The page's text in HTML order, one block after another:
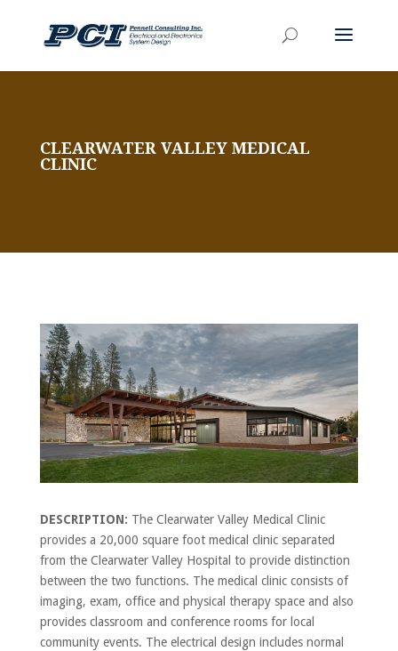
CLEARWATER VALLEY MEDICAL
CLINIC
DESCRIPTION: The Clearwater Valley Medical Clinic
provides a 20,000 square foot medical clinic separated
from the Clearwater Valley Hospital to provide distinction
between the two functions. The medical clinic consists of
imaging, exam, office and physical therapy space and also
provides classroom and conference rooms for local
community events. The electrical design includes normal